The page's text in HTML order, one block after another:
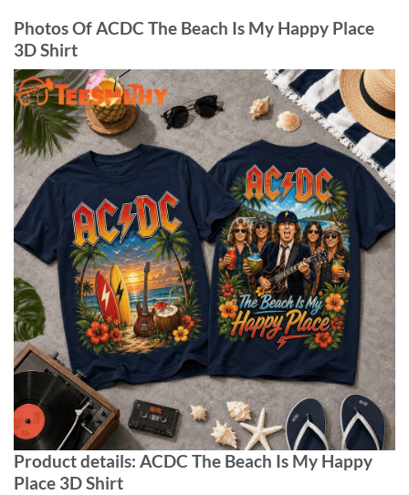
Photos Of ACDC The Beach Is My Happy Place
3D Shirt
Product details: ACDC The Beach Is My Happy
Place 3D Shirt